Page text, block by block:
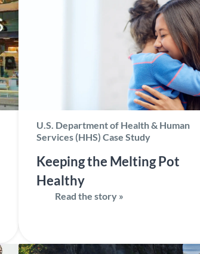
U.S. Department of Health & Human
Services (HHS) Case Study
Keeping the Melting Pot
Healthy
Read the story »